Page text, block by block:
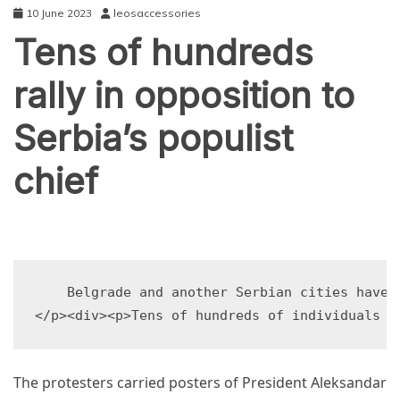
10 June 2023 leosaccessories
Tens of hundreds
rally in opposition to
Serbia’s populist
chief
Belgrade and another Serbian cities
The protesters carried posters of President Aleksandar